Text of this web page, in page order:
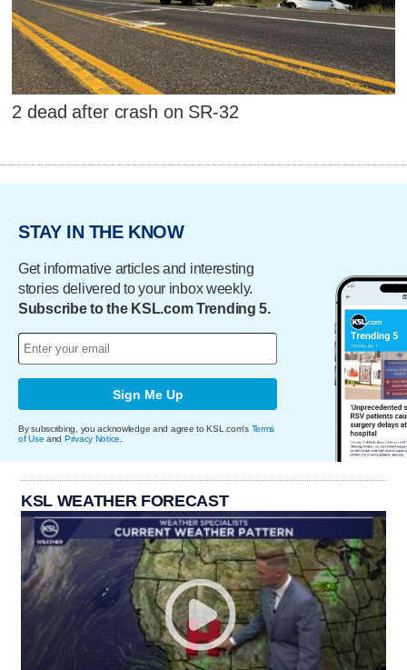
2 dead after crash on SR-32
STAY IN THE KNOW
Get informative articles and interesting
stories delivered to your inbox weekly.
Subscribe to the KSL.com Trending 5.
Sign Me Up
By subscribing, you acknowledge and agree to KSL.com's Terms
of Use and Privacy Notice
KSL WEATHER FORECAST